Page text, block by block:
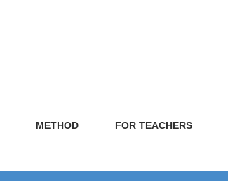
METHOD FOR TEACHERS